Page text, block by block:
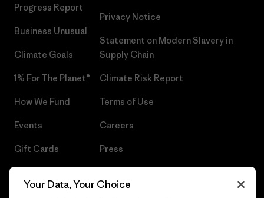
Progress Report
Business Unusual
Climate Goals
1% For The Planet®
How We Fund
Events
Gift Cards
Privacy Notice
Statement on Modern Slavery in
Supply Chain
Climate Risk Report
Terms of Use
Careers
Press
Your Data, Your Choice